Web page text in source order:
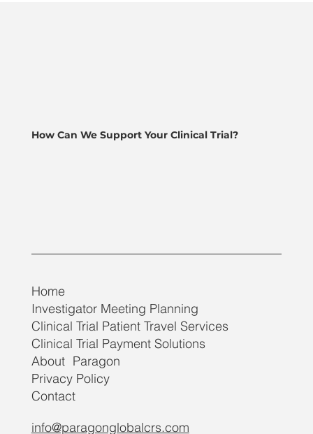
How Can We Support Your Clinical Trial?
info@paragonglobalcrs.com
Home
Investigator Meeting Planning
Clinical Trial Patient Travel Services
Clinical Trial Payment Solutions
About Paragon
Privacy Policy
Contact